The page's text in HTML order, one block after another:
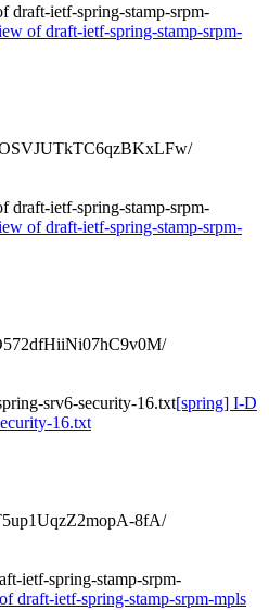
draft-ietf-spring-stamp-srpm-
of draft-ietf-spring-stamp-srpm-
draft-ietf-spring-stamp-srpm-
of draft-ietf-spring-stamp-srpm-
srv6-security-16.txt[spring] I-D
16.txt
8fA/
ietf-spring-stamp-srpm-
draft-ietf-spring-stamp-srpm-mpls